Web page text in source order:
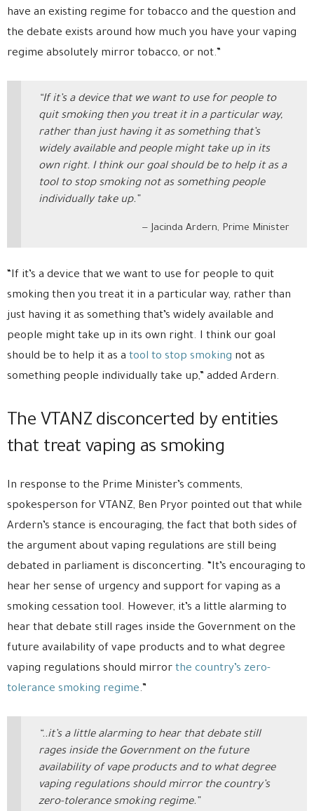
have an existing regime for tobacco and the question and
the debate exists around how much you have your vaping
regime absolutely mirror tobacco, or not.”
“If it’s a device that we want to use for people to
quit smoking then you treat it in a particular way,
rather than just having it as something that’s
widely available and people might take up in its
own right. I think our goal should be to help it as a
tool to stop smoking not as something people
individually take up.”
Jacinda Ardern, Prime Minister
“If it’s a device that we want to use for people to quit
smoking then you treat it in a particular way, rather than
just having it as something that’s widely available and
people might take up in its own right. I think our goal
should be to help it as a tool to stop smoking not as
something people individually take up,” added Ardern.
The VTANZ disconcerted by entities
that treat vaping as smoking
In response to the Prime Minister’s comments,
spokesperson for VTANZ, Ben Pryor pointed out that while
Ardern’s stance is encouraging, the fact that both sides of
the argument about vaping regulations are still being
debated in parliament is disconcerting. “It’s encouraging to
hear her sense of urgency and support for vaping as a
smoking cessation tool. However, it’s a little alarming to
hear that debate still rages inside the Government on the
future availability of vape products and to what degree
vaping regulations should mirror the country’s zero-
tolerance smoking regime.”
“..it’s a little alarming to hear that debate still
rages inside the Government on the future
availability of vape products and to what degree
vaping regulations should mirror the country’s
zero-tolerance smoking regime.”